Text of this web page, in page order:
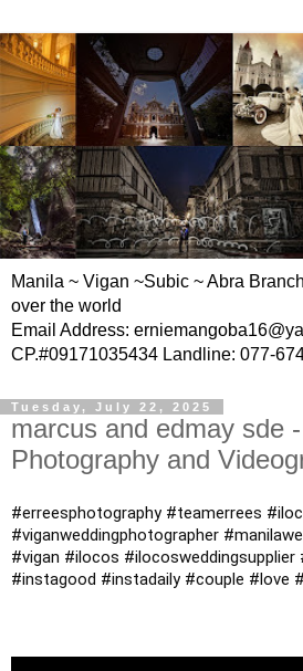
Manila ~ Vigan ~Subic ~ Abra
over the world
Email Address:
CP.#09171035434 Landline: 077-
Tuesday, July 22, 2025
marcus and edmay sde
Photography and
#erreesphotography #teamerrees
#viganweddingphotographer
#vigan #ilocos #ilocosweddingsupplier
#instagood #instadaily #couple #love